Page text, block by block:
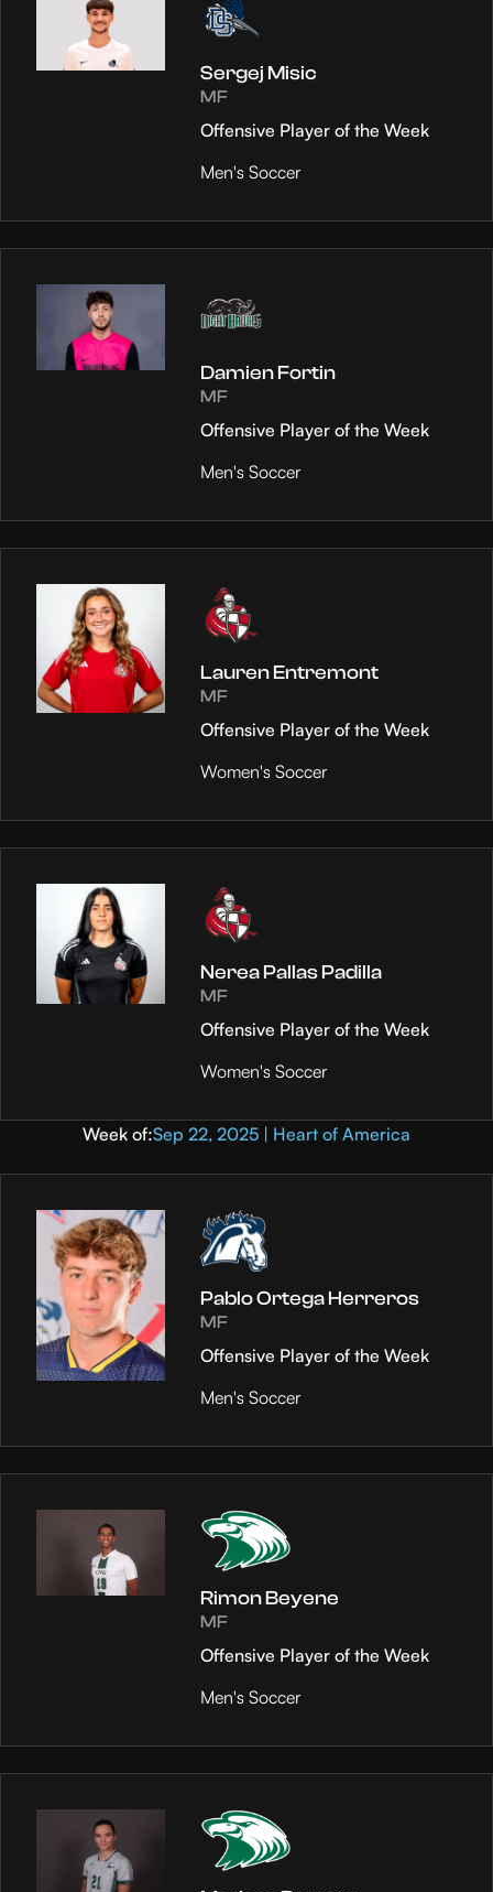
Sergej Misic
MF
Offensive Player of the Week
Men's Soccer
Damien Fortin
MF
Offensive Player of the Week
Men's Soccer
Lauren Entremont
MF
Offensive Player of the Week
Women's Soccer
Nerea Pallas Padilla
MF
Offensive Player of the Week
Women's Soccer
Week of:Sep 22, 2025 | Heart of America
Pablo Ortega Herreros
MF
Offensive Player of the Week
Men's Soccer
Rimon Beyene
MF
Offensive Player of the Week
Men's Soccer